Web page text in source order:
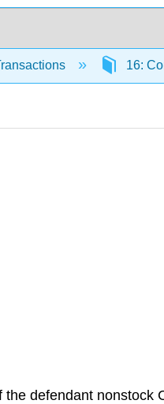
16:
defendant nonstock